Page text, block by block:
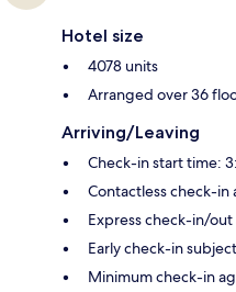
Hotel size
4078 units
Arranged over 36
Arriving/Leaving
Check-in start time:
Contactless check-in
Express check-in/out
Early check-in
Minimum check-in